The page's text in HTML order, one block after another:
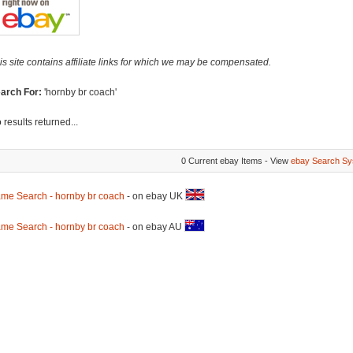
site contains affiliate links for which we may be compensated.
For: 'hornby br coach'
results returned...
0 Current ebay Items - View ebay Search
Search - hornby br coach - on ebay UK
Search - hornby br coach - on ebay AU